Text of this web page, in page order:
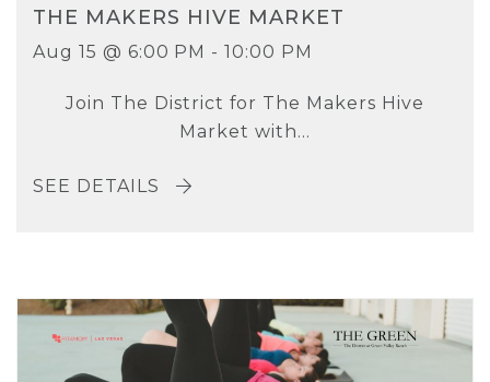
THE MAKERS HIVE MARKET
Aug 15 @ 6:00 PM - 10:00 PM
Join The District for The Makers Hive
Market with...
SEE DETAILS